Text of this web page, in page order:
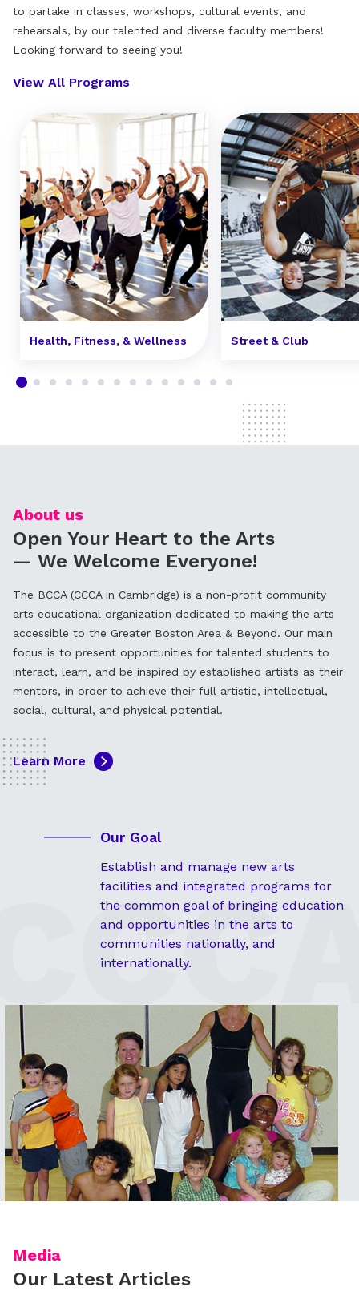
to partake in classes, workshops, cultural events, and
rehearsals, by our talented and diverse faculty members!
Looking forward to seeing you!
View All Programs
Health, Fitness, & Wellness Street & Club
About us
Open Your Heart to the Arts
— We Welcome Everyone!
The BCCA (CCCA in Cambridge) is a non-profit community
arts educational organization dedicated to making the arts
accessible to the Greater Boston Area & Beyond. Our main
focus is to present opportunities for talented students to
interact, learn, and be inspired by established artists as their
mentors, in order to achieve their full artistic, intellectual,
social, cultural, and physical potential.
Learn More
Our Goal
Establish and manage new arts
facilities and integrated programs for
the common goal of bringing education
and opportunities in the arts to
communities nationally, and
internationally.
Media
Our Latest Articles